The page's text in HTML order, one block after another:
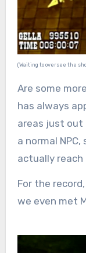
(Waiting to oversee the
Are some
has always
areas just out
a normal
actually reach
For the
we even met